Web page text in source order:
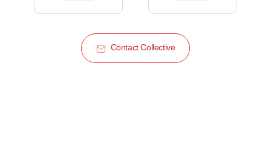
Contact Collective